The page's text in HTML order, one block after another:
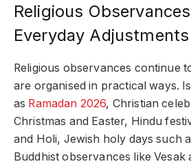
Religious
Everyday Adjustments
Religious observances continue
are organised in practical ways.
as Ramadan 2026, Christian
Christmas and Easter, Hindu
and Holi, Jewish holy days such
Buddhist observances like Vesak